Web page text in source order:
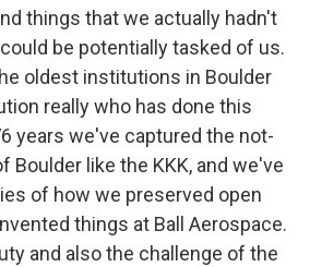
things that we actually hadn't
be potentially tasked of us.
oldest institutions in Boulder
really who has done this
years we've captured the not-
Boulder like the KKK, and we've
of how we preserved open
things at Ball Aerospace.
and also the challenge of the